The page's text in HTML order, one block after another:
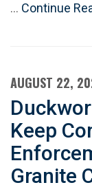
… Continue
AUGUST 22,
Keep
Granite